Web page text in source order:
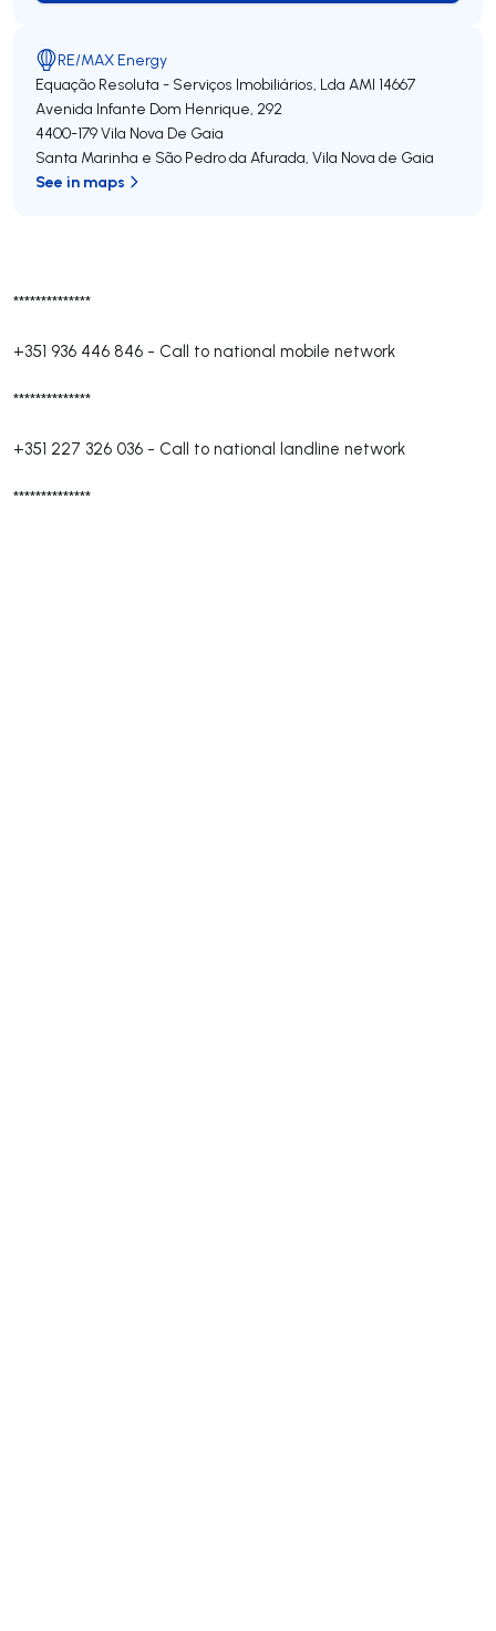
**************
+351 936 446 846 - Call to national mobile network
**************
+351 227 326 036 - Call to national landline network
**************
RE/MAX Energy
Equação Resoluta - Serviços Imobiliários, Lda AMI 14667
Avenida Infante Dom Henrique, 292
4400-179Vila Nova De Gaia
Santa Marinha e São Pedro da Afurada, Vila Nova de Gaia
See in maps